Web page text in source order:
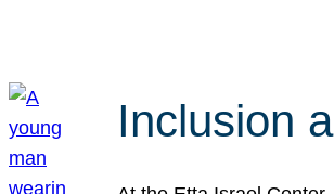
Inclusion